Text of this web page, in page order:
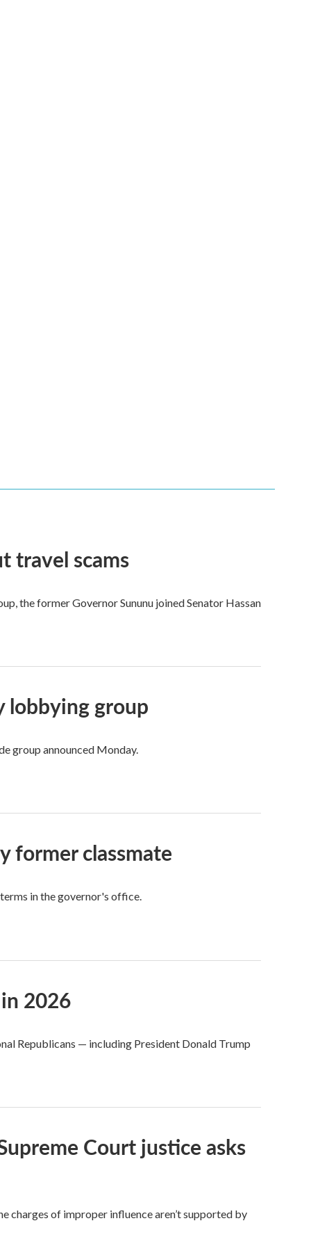
travel scams
the former Governor Sununu joined Senator Hassan
lobbying group
group announced Monday.
former classmate
in the governor's office.
2026
Republicans — including President Donald Trump
Court justice asks
charges of improper influence aren’t supported by